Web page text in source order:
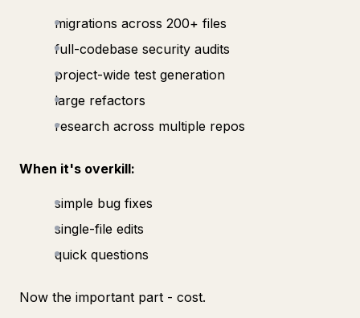
migrations across 200+ files
full-codebase security audits
project-wide test generation
large refactors
research across multiple repos
When it's overkill:
simple bug fixes
single-file edits
quick questions
Now the important part - cost.